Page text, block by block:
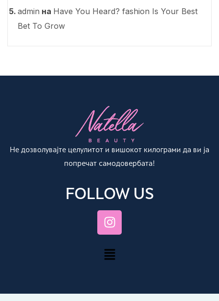
admin на Have You Heard? fashion Is Your Best
Bet To Grow
Не дозволувајте целулитот и вишокот килограми да ви ја
попречат самодовербата!
FOLLOW US